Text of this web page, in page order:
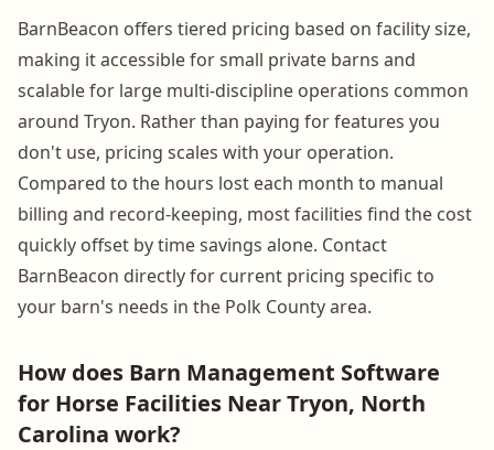
BarnBeacon offers tiered pricing based on facility size,
making it accessible for small private barns and
scalable for large multi-discipline operations common
around Tryon. Rather than paying for features you
don't use, pricing scales with your operation.
Compared to the hours lost each month to manual
billing and record-keeping, most facilities find the cost
quickly offset by time savings alone. Contact
BarnBeacon directly for current pricing specific to
your barn's needs in the Polk County area.
How does Barn Management Software
for Horse Facilities Near Tryon, North
Carolina work?